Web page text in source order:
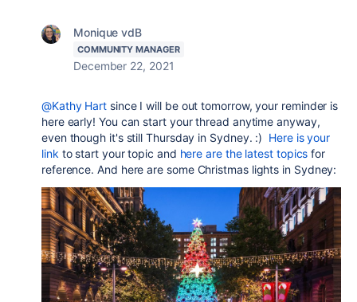
Monique vdB
COMMUNITY MANAGER
December 22, 2021
@Kathy Hart since I will be out tomorrow, your reminder is
here early! You can start your thread anytime anyway,
even though it's still Thursday in Sydney. :) Here is your
link to start your topic and here are the latest topics for
reference. And here are some Christmas lights in Sydney: